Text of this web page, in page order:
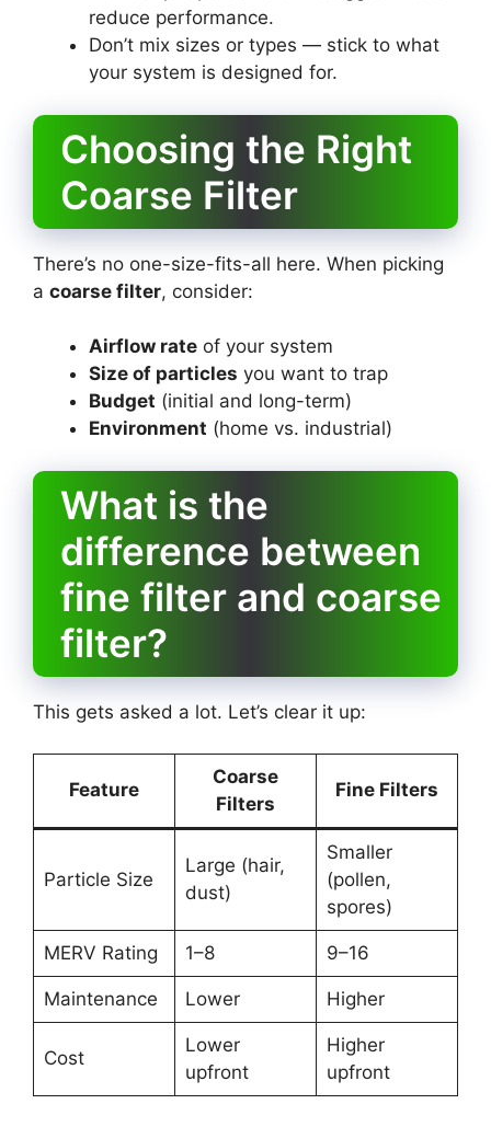
reduce performance.
Don’t mix sizes or types — stick to what
your system is designed for.
Choosing the Right
Coarse Filter
There’s no one-size-fits-all here. When picking
a coarse filter, consider:
Airflow rate of your system
Size of particles you want to trap
Budget (initial and long-term)
Environment (home vs. industrial)
What is the
difference between
fine filter and coarse
filter?
This gets asked a lot. Let’s clear it up:
Feature
Coarse
Filters
Fine Filters
Particle Size
Large (hair,
dust)
Smaller
(pollen,
spores)
MERV Rating 1–8 9–16
Maintenance Lower Higher
Cost
Lower
upfront
Higher
upfront